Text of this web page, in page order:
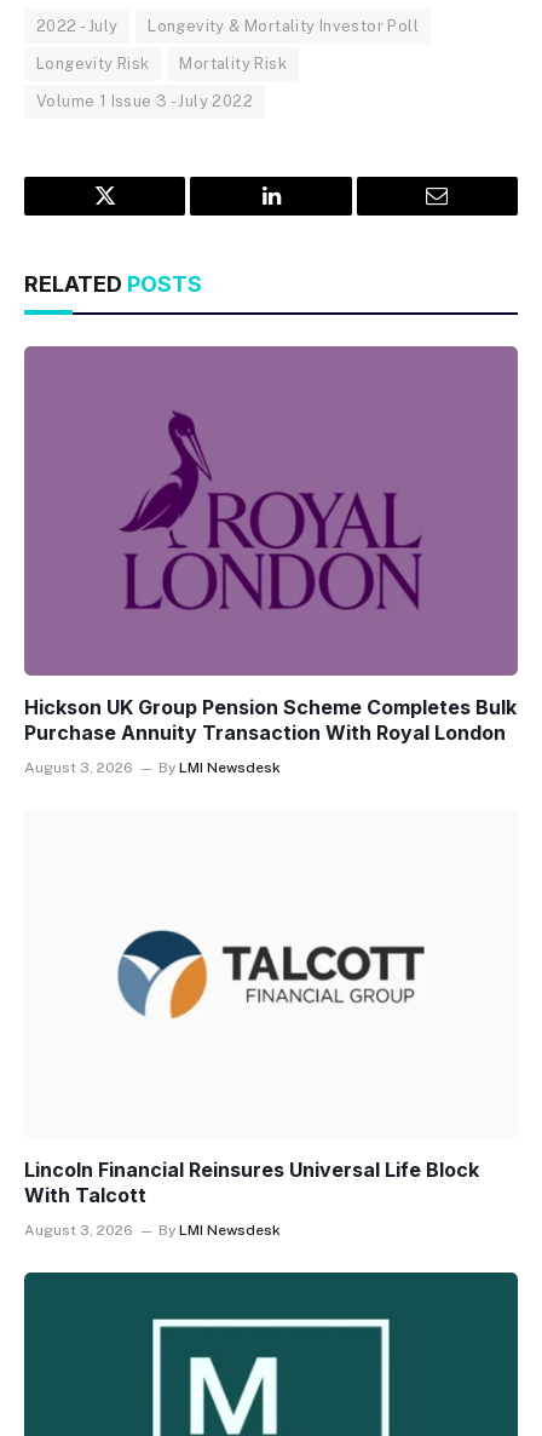
2022 - July Longevity & Mortality Investor Poll
Longevity Risk Mortality Risk
Volume 1 Issue 3 - July 2022
Twitter LinkedIn Email
RELATED POSTS
Hickson UK Group Pension Scheme Completes Bulk
Purchase Annuity Transaction With Royal London
August 3, 2026 By LMI Newsdesk
Lincoln Financial Reinsures Universal Life Block
With Talcott
August 3, 2026 By LMI Newsdesk